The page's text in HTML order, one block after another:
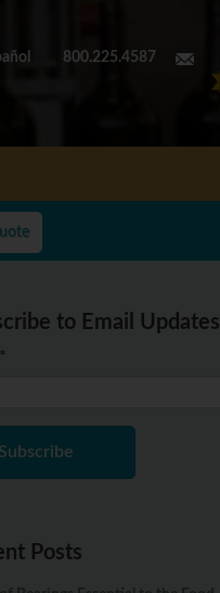
800.225.4587
to Email Updates
*
Posts